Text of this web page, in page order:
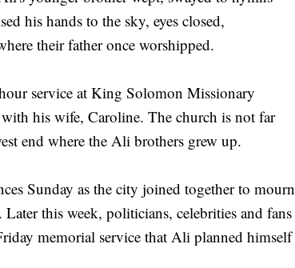
his hands to the sky, eyes closed,
their father once worshipped.
service at King Solomon Missionary
his wife, Caroline. The church is not far
end where the Ali brothers grew up.
Sunday as the city joined together to mourn
this week, politicians, celebrities and fans
memorial service that Ali planned himself